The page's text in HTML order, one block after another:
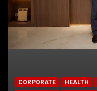
CORPORATE HEALTH